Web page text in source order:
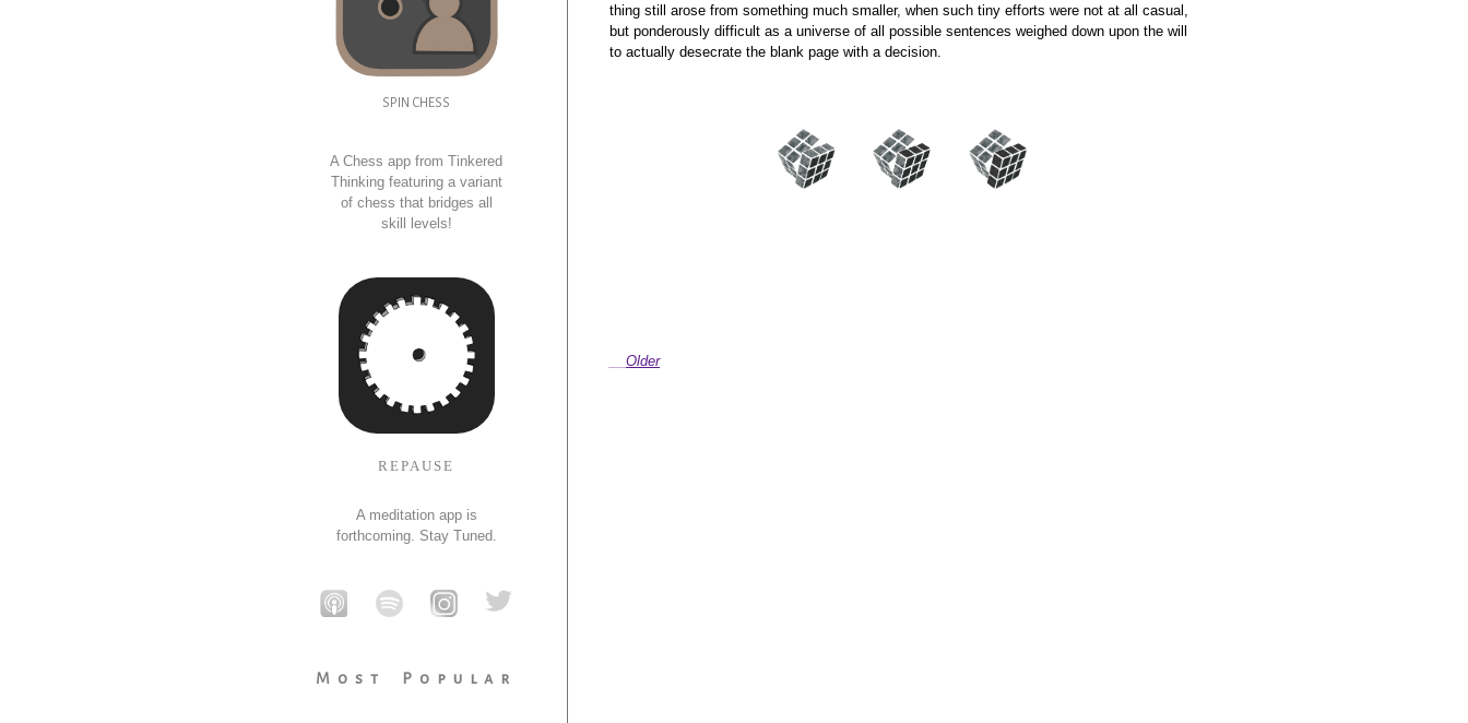
SPIN CHESS
A Chess app from Tinkered
Thinking featuring a variant
of chess that bridges all
skill levels!
REPAUSE
A meditation app is
forthcoming. Stay Tuned.
Most Popular
thing still arose from something much smaller, when such tiny efforts were not at all casual,
but ponderously difficult as a universe of all possible sentences weighed down upon the will
to actually desecrate the blank page with a decision.
Older